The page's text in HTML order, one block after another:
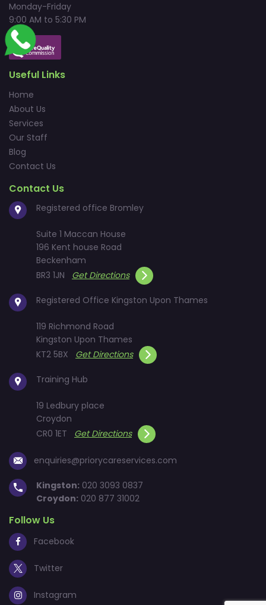
Monday-Friday
9:00 AM to 5:30 PM
Useful Links
Home
About Us
Services
Our Staff
Blog
Contact Us
Contact Us
Registered office Bromley
Suite 1 Maccan House
196 Kent house Road
Beckenham
BR3 1JN
Get Directions
Registered Office Kingston Upon Thames
119 Richmond Road
Kingston Upon Thames
KT2 5BX
Get Directions
Training Hub
19 Ledbury place
Croydon
CR0 1ET
Get Directions
enquiries@priorycareservices.com
Kingston: 020 3093 0837
Croydon: 020 877 31002
Follow Us
Facebook
Twitter
Instagram